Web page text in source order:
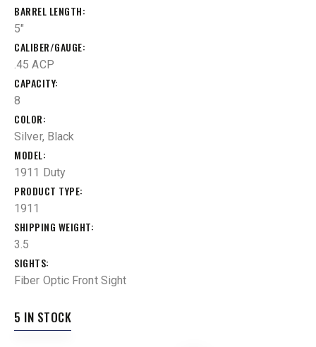
BARREL LENGTH
5"
CALIBER/GAUGE
.45 ACP
CAPACITY
8
COLOR
Silver, Black
MODEL
1911 Duty
PRODUCT TYPE
1911
SHIPPING WEIGHT
3.5
SIGHTS
Fiber Optic Front Sight
5 IN STOCK